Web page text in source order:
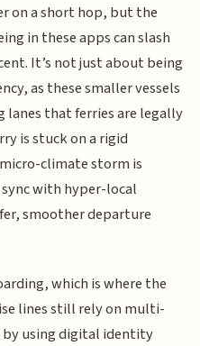
on a short hop, but the
in these apps can slash
It’s not just about being
as these smaller vessels
lanes that ferries are legally
is stuck on a rigid
climate storm is
with hyper-local
smoother departure
which is where the
lines still rely on multi-
using digital identity